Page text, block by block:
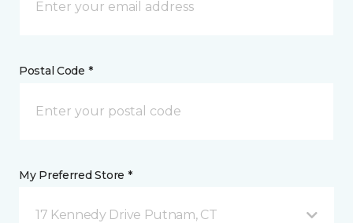
Postal Code *
My Preferred Store *
17 Kennedy Drive Putnam, CT